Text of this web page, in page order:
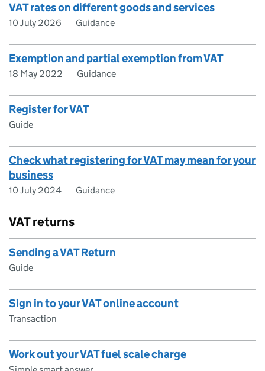
VAT rates on different goods and services
10 July 2026 Guidance
Exemption and partial exemption from VAT
18 May 2022 Guidance
Register for VAT
Guide
Check what registering for VAT may mean for your
business
10 July 2024 Guidance
VAT returns
Sending a VAT Return
Guide
Sign in to your VAT online account
Transaction
Work out your VAT fuel scale charge